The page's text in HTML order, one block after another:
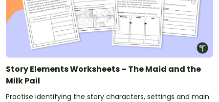
Story Elements Worksheets – The Maid and the
Milk Pail
Practise identifying the story characters, settings and main